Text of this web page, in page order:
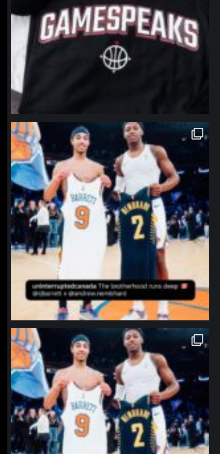
northpolehoops
Jan 12
northpolehoops
Jan 12